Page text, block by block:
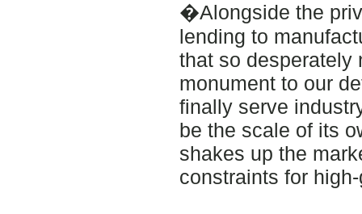
�Alongside the
lending to
that so desperately
monument to our
finally serve
be the scale of its
shakes up the
constraints for